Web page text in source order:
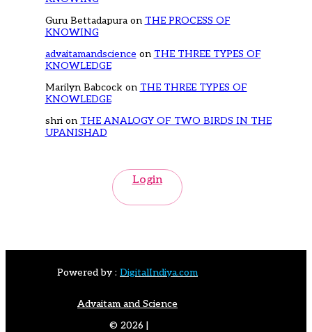
Guru Bettadapuraon THE PROCESS OF
KNOWING
advaitamandscience on THE THREE TYPES OF
KNOWLEDGE
Marilyn Babcockon THE THREE TYPES OF
KNOWLEDGE
shrion THE ANALOGY OF TWO BIRDS IN THE
UPANISHAD
Login
Powered by : DigitalIndiya.com
Advaitam and Science
© 2026 |